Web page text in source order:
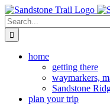
Skip
to
content
Search
for:
home
getting there
waymarkers,
Sandstone
plan your trip